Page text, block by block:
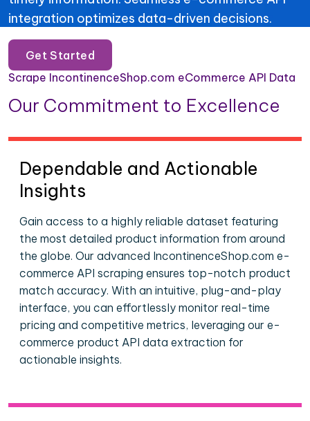
integration optimizes data-driven decisions.
Get Started
Scrape IncontinenceShop.com eCommerce API Data
Our Commitment to Excellence
Dependable and Actionable
Insights
Gain access to a highly reliable dataset featuring
the most detailed product information from around
the globe. Our advanced IncontinenceShop.com e-
commerce API scraping ensures top-notch product
match accuracy. With an intuitive, plug-and-play
interface, you can effortlessly monitor real-time
pricing and competitive metrics, leveraging our e-
commerce product API data extraction for
actionable insights.